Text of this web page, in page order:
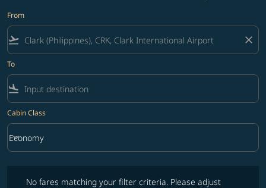
From
flight_takeoff close
To
flight_land
Cabin Class
Cabin Class option Economy Selected
Economy
keyboard_arrow_down
No fares matching your filter criteria. Please adjust